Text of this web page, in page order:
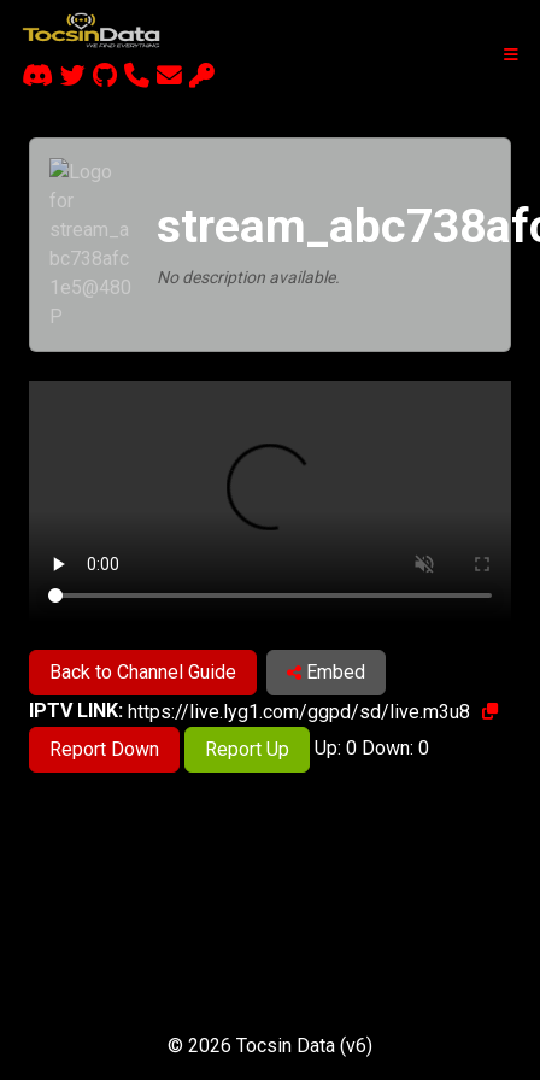
No description available.
Back to Channel Guide
Embed
IPTV LINK: https://live.lyg1.com/ggpd/sd/live.m3u8
Report Down
Report Up Up: 0 Down: 0
© 2026 Tocsin Data (v6)